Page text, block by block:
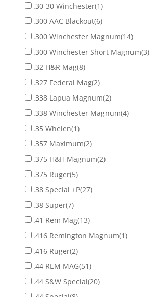
.30-30 Winchester(1)
.300 AAC Blackout(6)
.300 Winchester Magnum(14)
.300 Winchester Short Magnum(3)
.32 H&R Mag(8)
.327 Federal Mag(2)
.338 Lapua Magnum(2)
.338 Winchester Magnum(4)
.35 Whelen(1)
.357 Maximum(2)
.375 H&H Magnum(2)
.375 Ruger(5)
.38 Special +P(27)
.38 Super(7)
.41 Rem Mag(13)
.416 Remington Magnum(1)
.416 Ruger(2)
.44 REM MAG(51)
.44 S&W Special(20)